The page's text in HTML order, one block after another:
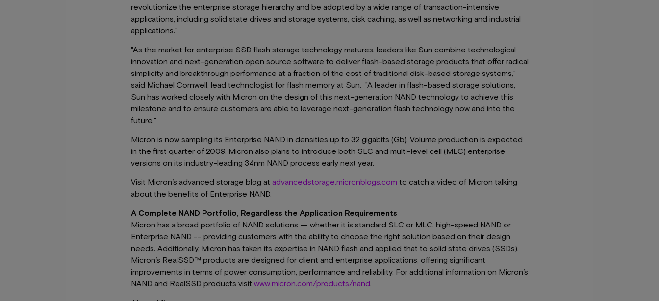
revolutionize the enterprise storage hierarchy and be adopted by a wide range of transaction-intensive
applications, including solid state drives and storage systems, disk caching, as well as networking and industrial
applications."
"As the market for enterprise SSD flash storage technology matures, leaders like Sun combine technological
innovation and next-generation open source software to deliver flash-based storage products that offer radical
simplicity and breakthrough performance at a fraction of the cost of traditional disk-based storage systems,"
said Michael Cornwell, lead technologist for flash memory at Sun. "A leader in flash-based storage solutions,
Sun has worked closely with Micron on the design of this next-generation NAND technology to achieve this
milestone and to ensure customers are able to leverage next-generation flash technology now and into the
future."
Micron is now sampling its Enterprise NAND in densities up to 32 gigabits (Gb). Volume production is expected
in the first quarter of 2009. Micron also plans to introduce both SLC and multi-level cell (MLC) enterprise
versions on its industry-leading 34nm NAND process early next year.
Visit Micron’s advanced storage blog at advancedstorage.micronblogs.com to catch a video of Micron talking
about the benefits of Enterprise NAND.
A Complete NAND Portfolio, Regardless the Application Requirements
Micron has a broad portfolio of NAND solutions -- whether it is standard SLC or MLC, high-speed NAND or
Enterprise NAND -- providing customers with the ability to choose the right solution based on their design
needs. Additionally, Micron has taken its expertise in NAND flash and applied that to solid state drives (SSDs).
Micron’s RealSSD™ products are designed for client and enterprise applications, offering significant
improvements in terms of power consumption, performance and reliability. For additional information on Micron’s
NAND and RealSSD products visit www.micron.com/products/nand.